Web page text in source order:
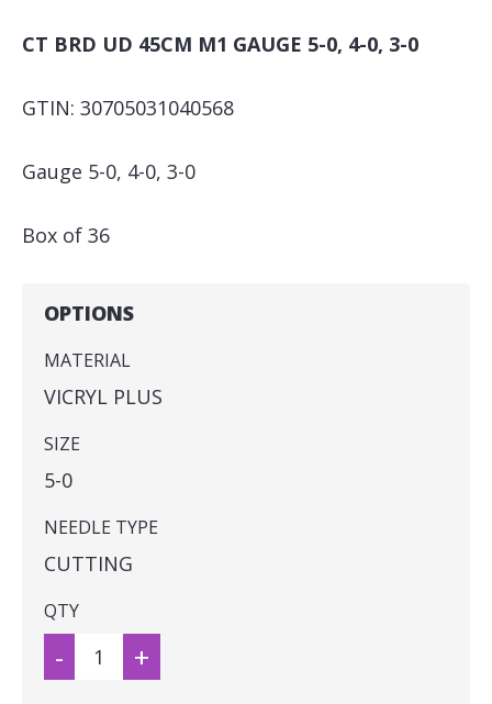
CT BRD UD 45CM M1 GAUGE 5-0, 4-0, 3-0
GTIN: 30705031040568
Gauge 5-0, 4-0, 3-0
Box of 36
OPTIONS
MATERIAL
VICRYL PLUS
SIZE
5-0
NEEDLE TYPE
CUTTING
QTY
- +